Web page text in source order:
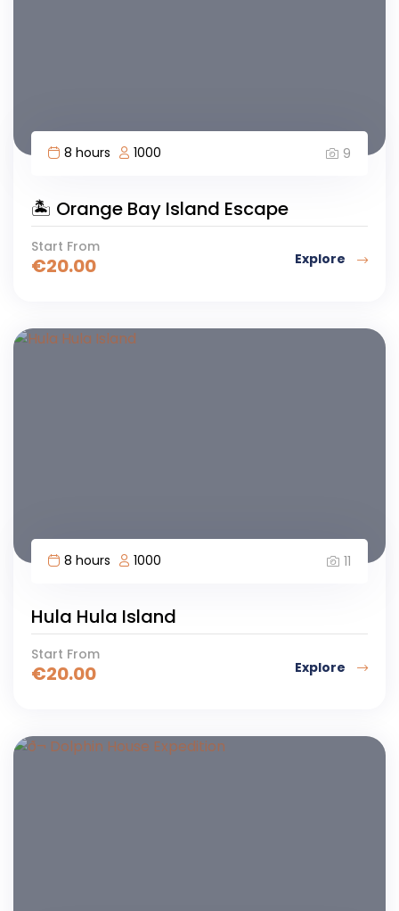
8 hours 1000 9
🏝️ Orange Bay Island Escape
Start From
€20.00 Explore
8 hours 1000 11
Hula Hula Island
Start From
€20.00 Explore